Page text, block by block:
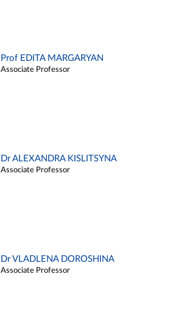
Prof EDITA MARGARYAN
Associate Professor
Dr ALEXANDRA KISLITSYNA
Associate Professor
Dr VLADLENA DOROSHINA
Associate Professor